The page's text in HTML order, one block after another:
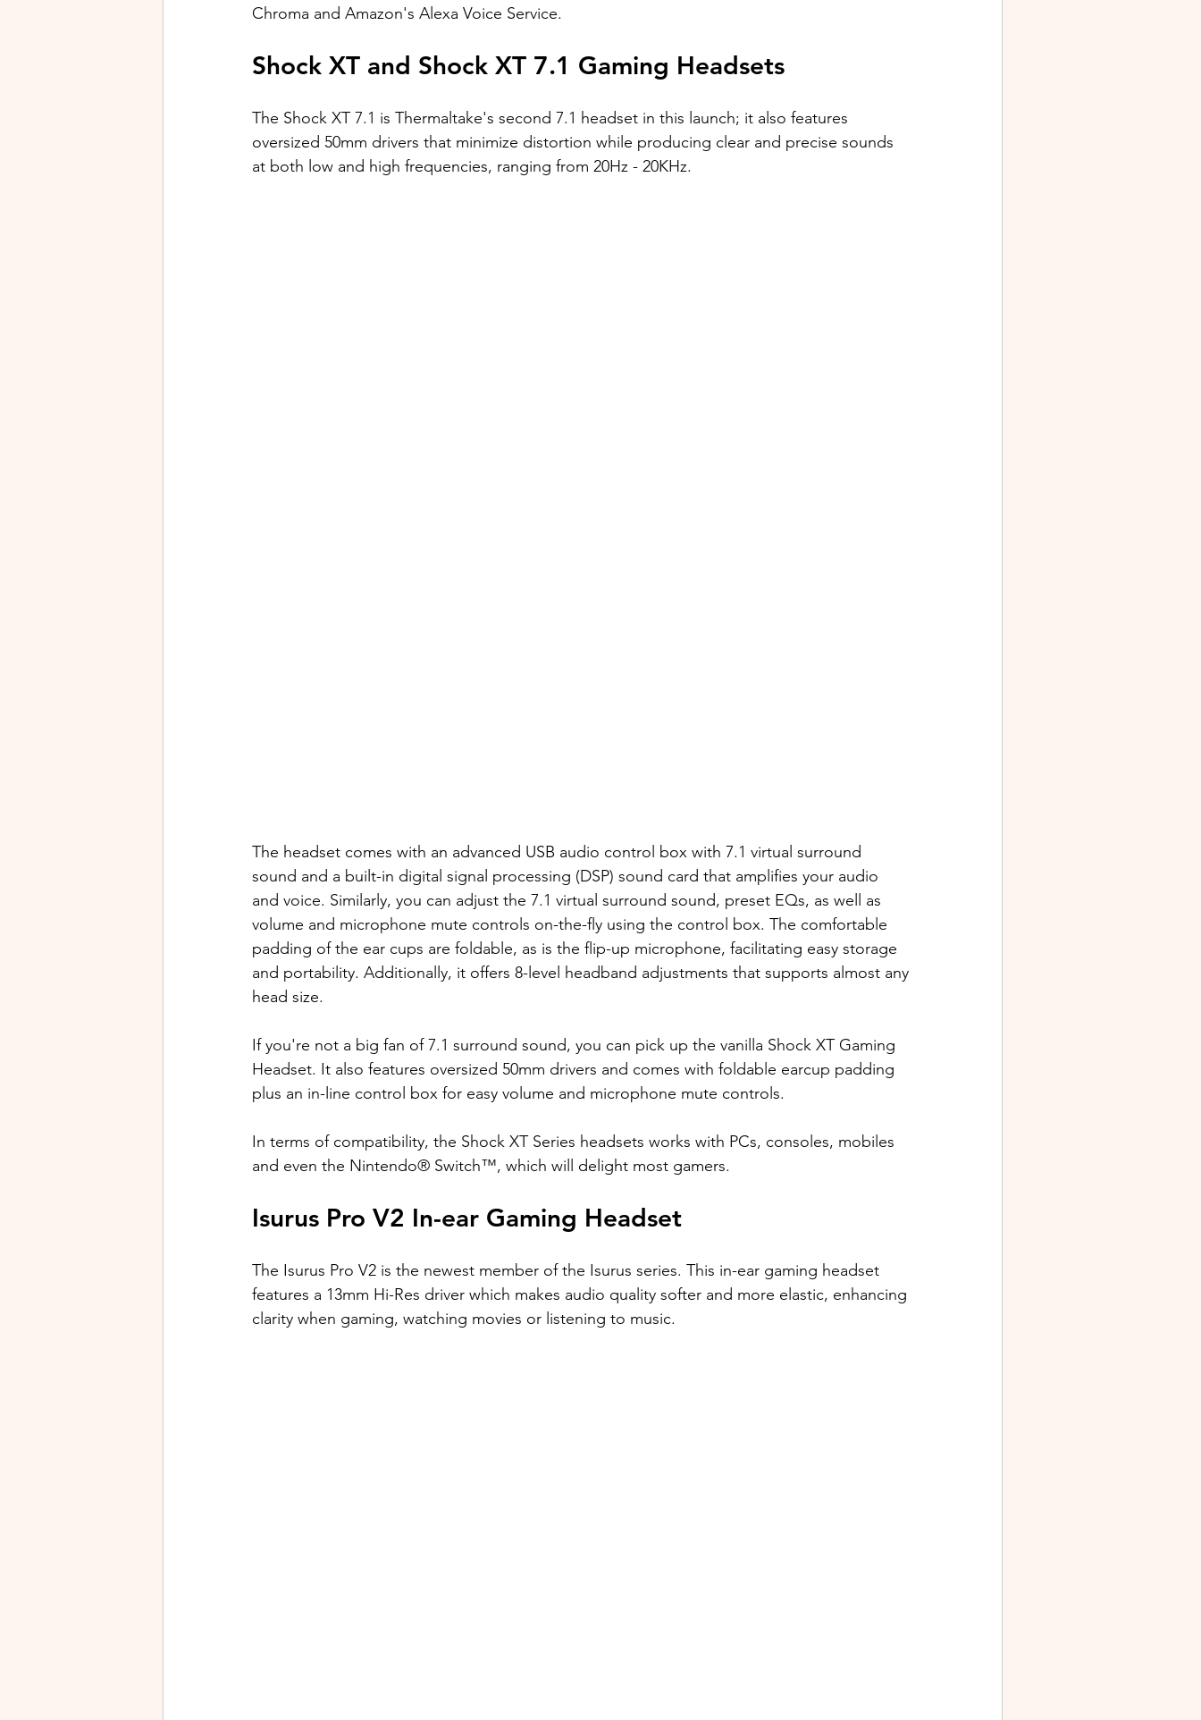
Chroma and Amazon's Alexa Voice Service.
Shock XT and Shock XT 7.1 Gaming Headsets
The Shock XT 7.1 is Thermaltake's second 7.1 headset in this launch; it also features
oversized 50mm drivers that minimize distortion while producing clear and precise sounds
at both low and high frequencies, ranging from 20Hz - 20KHz.
The headset comes with an advanced USB audio control box with 7.1 virtual surround
sound and a built-in digital signal processing (DSP) sound card that amplifies your audio
and voice. Similarly, you can adjust the 7.1 virtual surround sound, preset EQs, as well as
volume and microphone mute controls on-the-fly using the control box. The comfortable
padding of the ear cups are foldable, as is the flip-up microphone, facilitating easy storage
and portability. Additionally, it offers 8-level headband adjustments that supports almost any
head size.
If you're not a big fan of 7.1 surround sound, you can pick up the vanilla Shock XT Gaming
Headset. It also features oversized 50mm drivers and comes with foldable earcup padding
plus an in-line control box for easy volume and microphone mute controls.
In terms of compatibility, the Shock XT Series headsets works with PCs, consoles, mobiles
and even the Nintendo® Switch™, which will delight most gamers.
Isurus Pro V2 In-ear Gaming Headset
The Isurus Pro V2 is the newest member of the Isurus series. This in-ear gaming headset
features a 13mm Hi-Res driver which makes audio quality softer and more elastic, enhancing
clarity when gaming, watching movies or listening to music.